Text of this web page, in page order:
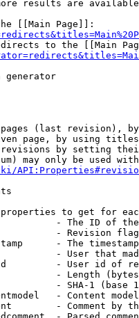
results are
[[Main Page]]:
to the [[Main
generator
(last revision),
page, by using
by setting
may only be used
to get for
- The ID of
- Revision
- The
- User that
- User id of
- Length
- SHA-1 (base
- Content
- Comment by